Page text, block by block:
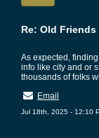
Re: Old Friends
As expected,
info like city and or
thousands of folks
Email
Jul 18th, 2025 - 12:10